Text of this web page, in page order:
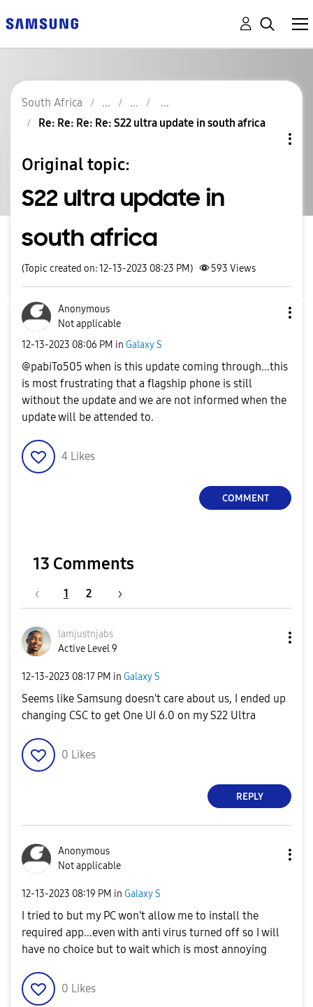
South Africa
Re: Re: Re: Re: S22 ultra update in south africa
Original topic:
S22 ultra update in
south africa
(Topic created on: 12-13-2023 08:23 PM) 593 Views
Anonymous
Not applicable
‎12-13-2023 08:06 PM in Galaxy S
@pabiTo505 when is this update coming through...this
is most frustrating that a flagship phone is still
without the update and we are not informed when the
update will be attended to.
4 Likes
COMMENT
13 Comments
1 2
Iamjustnjabs
Active Level 9
‎12-13-2023 08:17 PM in Galaxy S
Seems like Samsung doesn't care about us, I ended up
changing CSC to get One UI 6.0 on my S22 Ultra
0 Likes
REPLY
Anonymous
Not applicable
‎12-13-2023 08:19 PM in Galaxy S
I tried to but my PC won't allow me to install the
required app...even with anti virus turned off so I will
have no choice but to wait which is most annoying
0 Likes